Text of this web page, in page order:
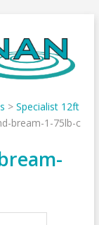
> Specialist 12ft
bream-1-75lb-c